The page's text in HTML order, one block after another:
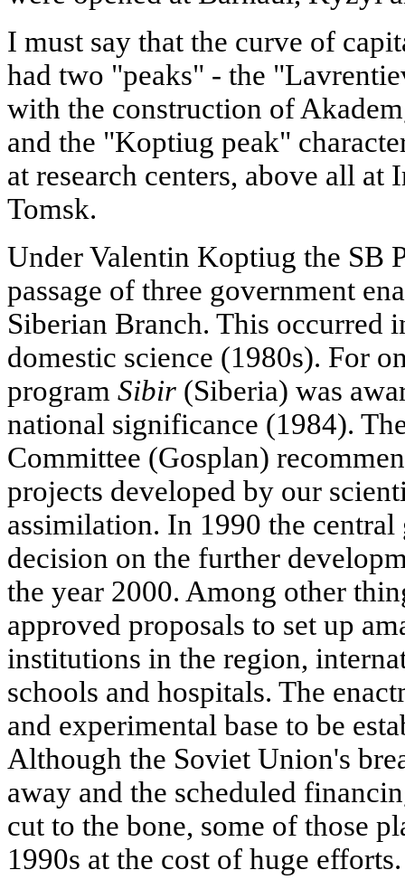
I must say that the curve of
had two "peaks" - the
with the construction of
and the "Koptiug peak"
at research centers, above all
Tomsk.
Under Valentin Koptiug the SB
passage of three government
Siberian Branch. This occurred
domestic science (1980s). For
program Sibir (Siberia) was
national significance (1984).
Committee (Gosplan)
projects developed by our
assimilation. In 1990 the central
decision on the further
the year 2000. Among other
approved proposals to set up
institutions in the region,
schools and hospitals. The
and experimental base to be
Although the Soviet Union's
away and the scheduled
cut to the bone, some of those
1990s at the cost of huge efforts.